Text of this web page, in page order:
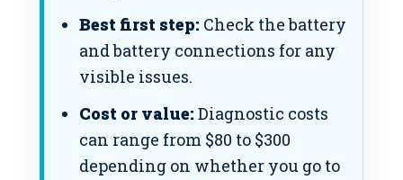
Best first step: Check the battery
and battery connections for any
visible issues.
Cost or value: Diagnostic costs
can range from $80 to $300
depending on whether you go to